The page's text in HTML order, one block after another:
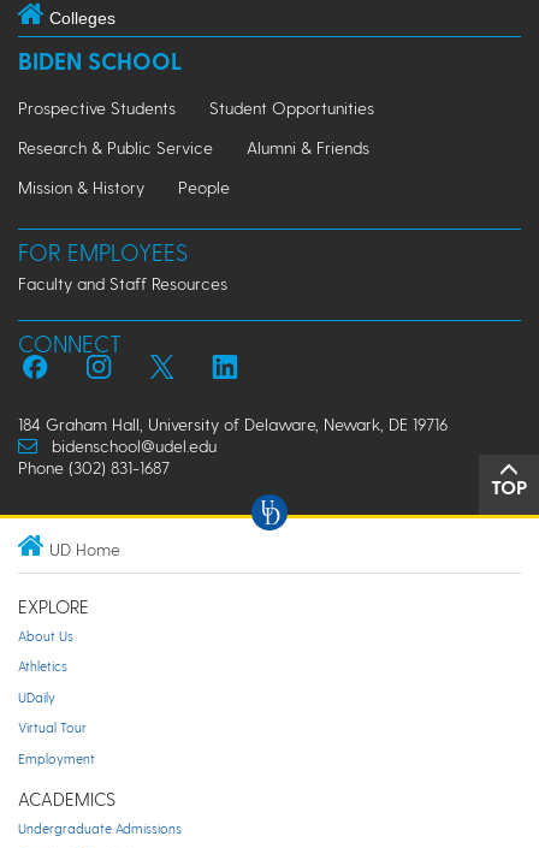
Colleges
BIDEN SCHOOL
Prospective Students
Student Opportunities
Research & Public Service
Alumni & Friends
Mission & History
People
FOR EMPLOYEES
Faculty and Staff Resources
CONNECT
184 Graham Hall, University of Delaware, Newark, DE 19716
bidenschool@udel.edu
Phone (302) 831-1687
TOP
UD Home
EXPLORE
About Us
Athletics
UDaily
Virtual Tour
Employment
ACADEMICS
Undergraduate Admissions